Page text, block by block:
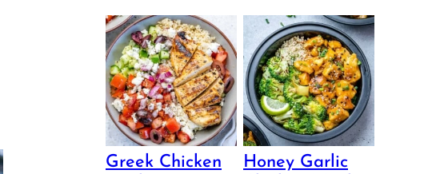
Greek Chicken
Honey Garlic